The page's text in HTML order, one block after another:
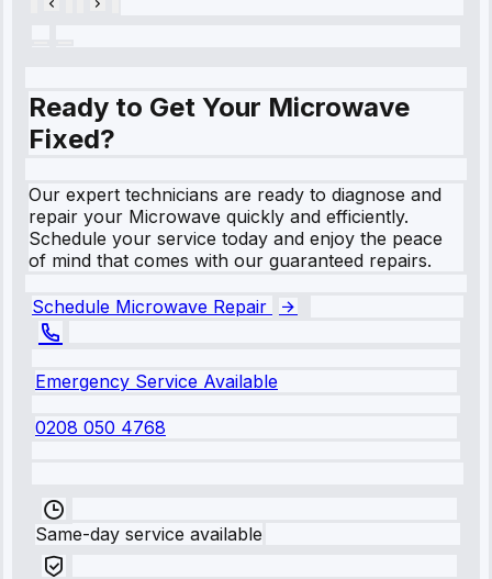
Ready to Get Your Microwave
Fixed?
Our expert technicians are ready to diagnose and
repair your Microwave quickly and efficiently.
Schedule your service today and enjoy the peace
of mind that comes with our guaranteed repairs.
Schedule Microwave Repair
Emergency Service Available
0208 050 4768
Same-day service available